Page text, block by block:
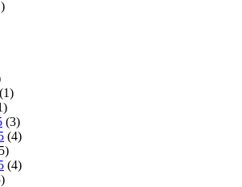
(1)
(3)
(4)
(4)